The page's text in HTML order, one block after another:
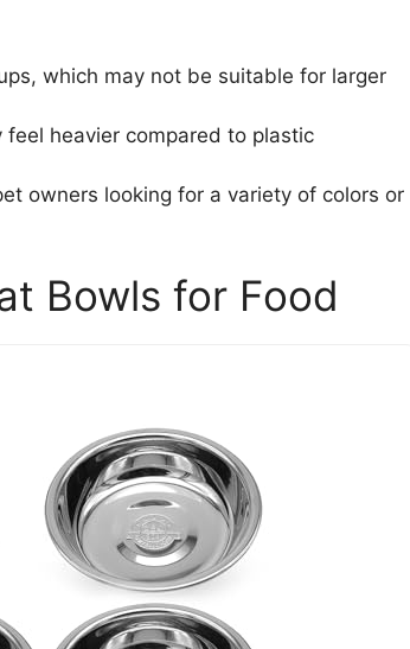
which may not be suitable for larger
heavier compared to plastic
owners looking for a variety of colors or
Bowls for Food